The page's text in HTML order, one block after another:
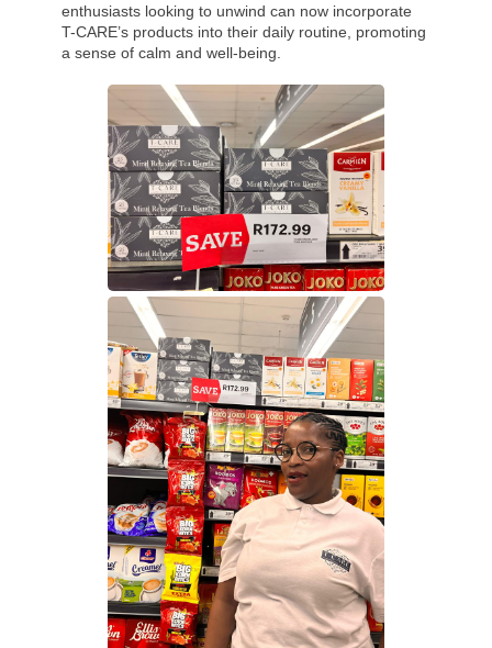
enthusiasts looking to unwind can now incorporate
T-CARE’s products into their daily routine, promoting
a sense of calm and well-being.